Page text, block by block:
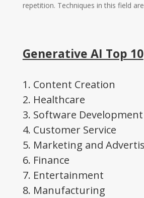
repetition. Techniques in this field
Generative AI Top 10
1. Content Creation
2. Healthcare
3. Software Development
4. Customer Service
5. Marketing and
6. Finance
7. Entertainment
8. Manufacturing